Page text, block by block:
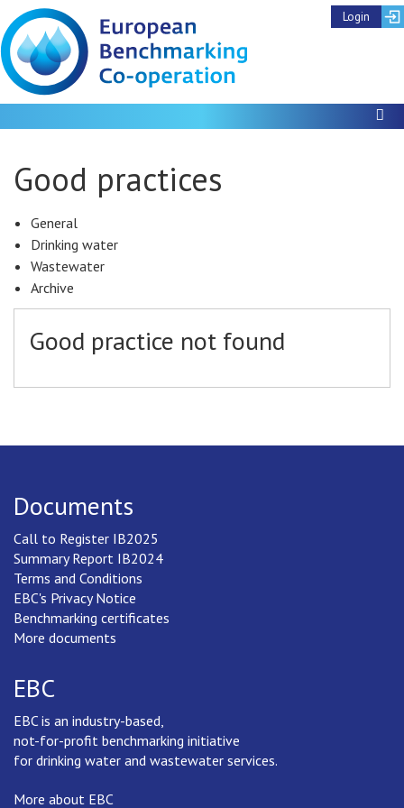
Login
Good practices
General
Drinking water
Wastewater
Archive
Good practice not found
Documents
Call to Register IB2025
Summary Report IB2024
Terms and Conditions
EBC's Privacy Notice
Benchmarking certificates
More documents
EBC
EBC is an industry-based,
not-for-profit benchmarking initiative
for drinking water and wastewater services.
More about EBC